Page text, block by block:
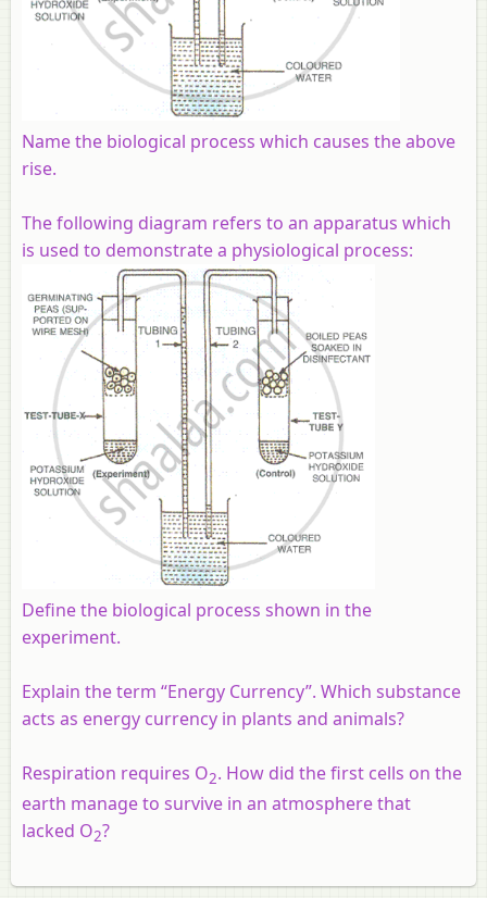
Name the biological process which causes the above
rise.
The following diagram refers to an apparatus which
is used to demonstrate a physiological process:
Define the biological process shown in the
experiment.
Explain the term “Energy Currency”. Which substance
acts as energy currency in plants and animals?
Respiration requires O2. How did the first cells on the
earth manage to survive in an atmosphere that
lacked O2?